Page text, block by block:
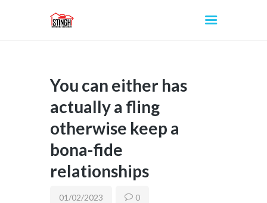
INICIO
You can either has
actually a fling
otherwise keep a
bona-fide
relationships
01/02/2023 0